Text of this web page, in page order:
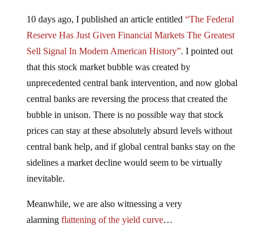
10 days ago, I published an article entitled “The Federal
Reserve Has Just Given Financial Markets The Greatest
Sell Signal In Modern American History”. I pointed out
that this stock market bubble was created by
unprecedented central bank intervention, and now global
central banks are reversing the process that created the
bubble in unison. There is no possible way that stock
prices can stay at these absolutely absurd levels without
central bank help, and if global central banks stay on the
sidelines a market decline would seem to be virtually
inevitable.
Meanwhile, we are also witnessing a very
alarming flattening of the yield curve…